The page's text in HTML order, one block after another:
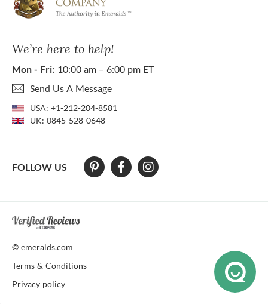
We’re here to help!
Mon - Fri: 10:00 am – 6:00 pm ET
Send Us A Message
USA: +1-212-204-8581
UK: 0845-528-0648
FOLLOW US
At The Natural Emerald Company we strive to make our website
© emeralds.com
Terms & Conditions
Privacy policy